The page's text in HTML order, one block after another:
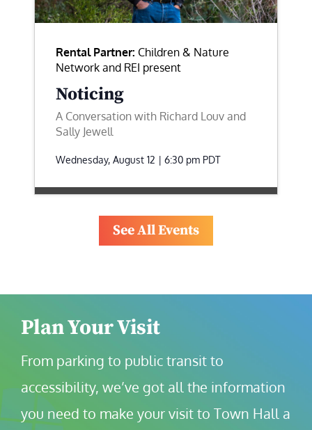
Rental Partner: Children & Nature
Network and REI present
Noticing
A Conversation with Richard Louv and
Sally Jewell
Wednesday, August 12 | 6:30 pm PDT
See All Events
Plan Your Visit
From parking to public transit to
accessibility, we’ve got all the information
you need to make your visit to Town Hall a